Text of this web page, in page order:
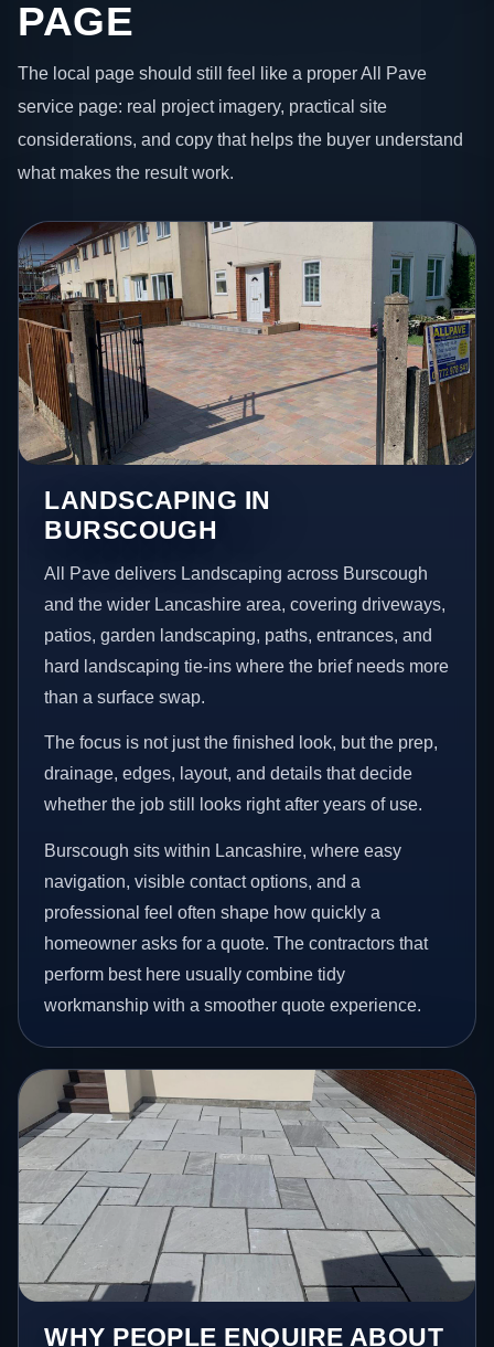
PAGE
The local page should still feel like a proper All Pave
service page: real project imagery, practical site
considerations, and copy that helps the buyer understand
what makes the result work.
LANDSCAPING IN
BURSCOUGH
All Pave delivers Landscaping across Burscough
and the wider Lancashire area, covering driveways,
patios, garden landscaping, paths, entrances, and
hard landscaping tie-ins where the brief needs more
than a surface swap.
The focus is not just the finished look, but the prep,
drainage, edges, layout, and details that decide
whether the job still looks right after years of use.
Burscough sits within Lancashire, where easy
navigation, visible contact options, and a
professional feel often shape how quickly a
homeowner asks for a quote. The contractors that
perform best here usually combine tidy
workmanship with a smoother quote experience.
WHY PEOPLE ENQUIRE ABOUT